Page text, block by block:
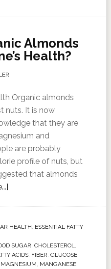
Almonds
Health?
Organic almonds
nuts. It is now
that they are
and
are probably
profile of nuts, but
that almonds
HEALTH, ESSENTIAL FATTY
SUGAR, CHOLESTEROL,
ACIDS, FIBER, GLUCOSE,
MAGNESIUM, MANGANESE,